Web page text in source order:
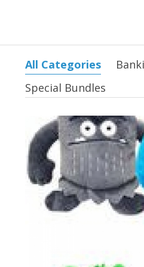
All Categories
Special Bundles